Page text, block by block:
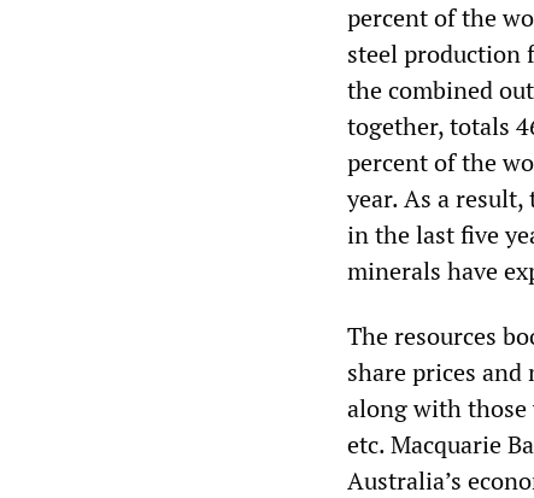
percent of the
steel production
the combined
together, totals
percent of the
year. As a
in the last five
minerals have
The resources
share prices
along with those
etc. Macquarie
Australia’s